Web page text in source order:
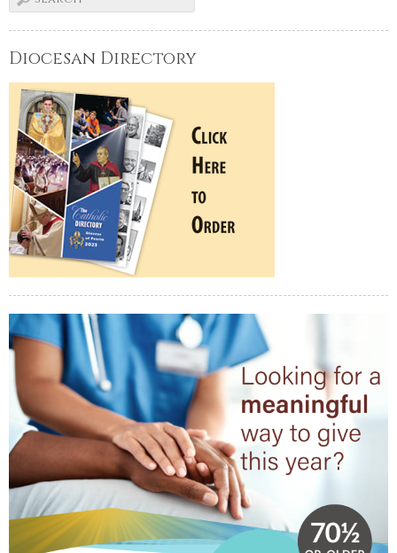
Diocesan Directory